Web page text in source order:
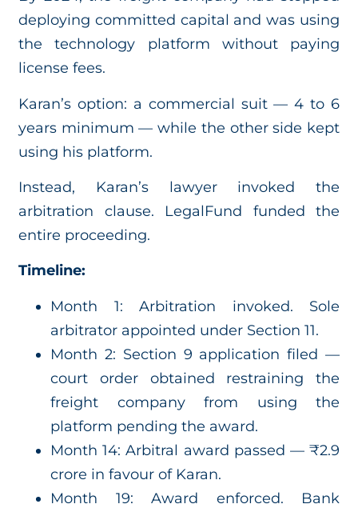
deploying committed capital and was using
the technology platform without paying
license fees.
Karan’s option: a commercial suit — 4 to 6
years minimum — while the other side kept
using his platform.
Instead, Karan’s lawyer invoked the
arbitration clause. LegalFund funded the
entire proceeding.
Timeline:
Month 1: Arbitration invoked. Sole
arbitrator appointed under Section 11.
Month 2: Section 9 application filed —
court order obtained restraining the
freight company from using the
platform pending the award.
Month 14: Arbitral award passed — ₹2.9
crore in favour of Karan.
Month 19: Award enforced. Bank